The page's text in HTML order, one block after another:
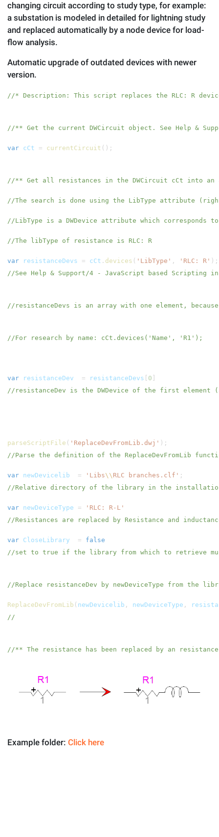
changing circuit according to study type, for example:
a substation is modeled in detailed for lightning study
and replaced automatically by a node device for load-
flow analysis.
Automatic upgrade of outdated devices with newer
version.
//* Description: This script replaces the RLC: R
//** Get the current DWCircuit object. See Help &
var cCt = currentCircuit ();
//** Get all resistances in the DWCircuit cCt into an
//The search is done using the LibType attribute
//LibType is a DWDevice attribute which corresponds
//The libType of resistance is RLC: R
var resistanceDevs = cCt . devices ( 'LibType' , 'RLC: R'
//See Help & Support/4 - JavaScript based Scripting
//resistanceDevs is an array with one element,
//For research by name: cCt.devices('Name', 'R1');
var resistanceDev = resistanceDevs 0
//resistanceDev is the DWDevice of the first element
parseScriptFile ( 'ReplaceDevFromLib.dwj' );
//Parse the definition of the ReplaceDevFromLib
var newDevicelib = 'Libs\\ RLC branches.clf' ;
//Relative directory of the library in the installation
var newDeviceType =
'RLC: R-L'
//Resistances are replaced by Resistance and
var CloseLibrary = false
//set to true if the library from which to retrieve
//Replace resistanceDev by newDeviceType from the
ReplaceDevFromLib ( newDevicelib , newDeviceType ,
//
//** The resistance has been replaced by an
Example folder: Click here